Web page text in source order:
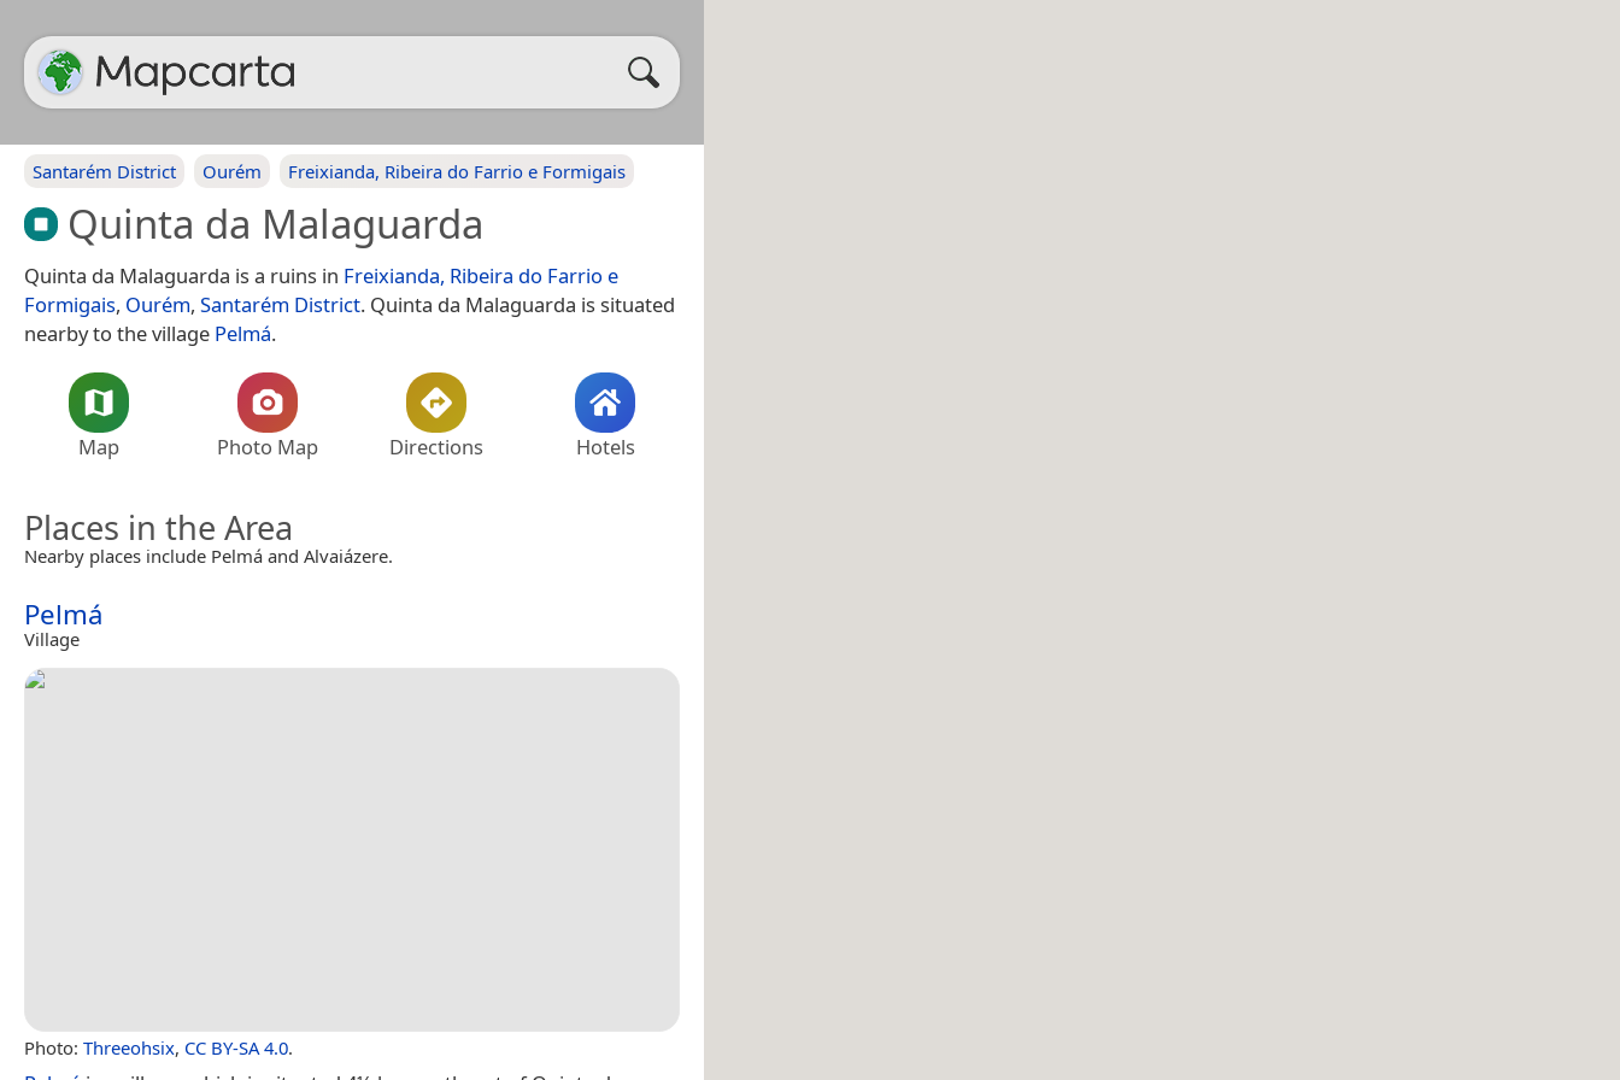
Santarém District Ourém Freixianda, Ribeira do Farrio e Formigais
Quinta da Malaguarda
Quinta da Malaguarda is a ruins in Freixianda, Ribeira do Farrio e
Formigais, Ourém, Santarém District. Quinta da Malaguarda is situated
nearby to the village Pelmá.
Map Photo Map Directions Hotels
Places in the Area
Nearby places include Pelmá and Alvaiázere.
Pelmá
Village
Photo: Threeohsix, CC BY-SA 4.0.